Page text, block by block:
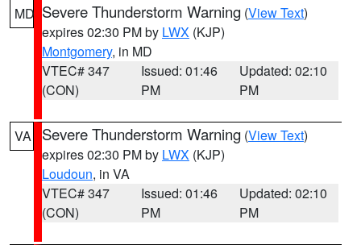
MD Severe Thunderstorm Warning (View Text)
expires 02:30 PM by LWX (KJP)
Montgomery, in MD
VTEC# 347
(CON)
Issued: 01:46
PM
Updated: 02:10
PM
VA Severe Thunderstorm Warning (View Text)
expires 02:30 PM by LWX (KJP)
Loudoun, in VA
VTEC# 347
(CON)
Issued: 01:46
PM
Updated: 02:10
PM